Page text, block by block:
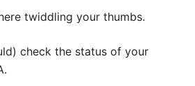
twiddling your thumbs.
check the status of your